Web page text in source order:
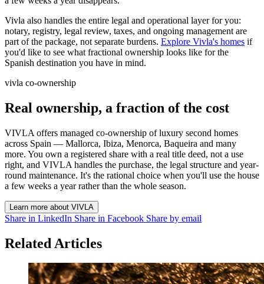
Vivla also handles the entire legal and operational layer for you:
notary, registry, legal review, taxes, and ongoing management are
part of the package, not separate burdens. Explore Vivla's homes if
you'd like to see what fractional ownership looks like for the
Spanish destination you have in mind.
vivla co-ownership
Real ownership, a fraction of the cost
VIVLA offers managed co-ownership of luxury second homes
across Spain — Mallorca, Ibiza, Menorca, Baqueira and many
more. You own a registered share with a real title deed, not a use
right, and VIVLA handles the purchase, the legal structure and year-
round maintenance. It's the rational choice when you'll use the house
a few weeks a year rather than the whole season.
Learn more about VIVLA
Share in LinkedIn Share in Facebook Share by email
Related Articles